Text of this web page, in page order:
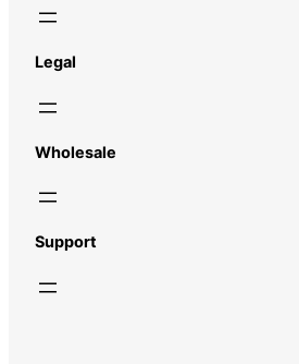
Legal
Wholesale
Support